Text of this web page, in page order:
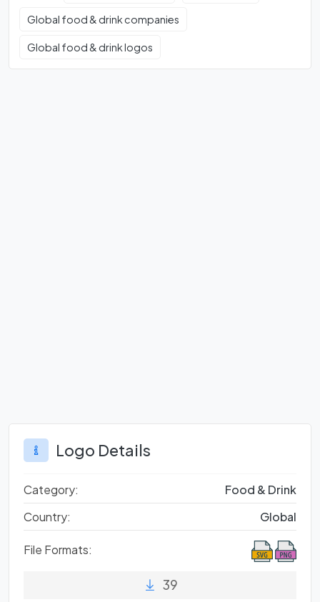
Global food & drink companies
Global food & drink logos
Logo Details
Category:
Food & Drink
Country:
Global
File Formats:
39